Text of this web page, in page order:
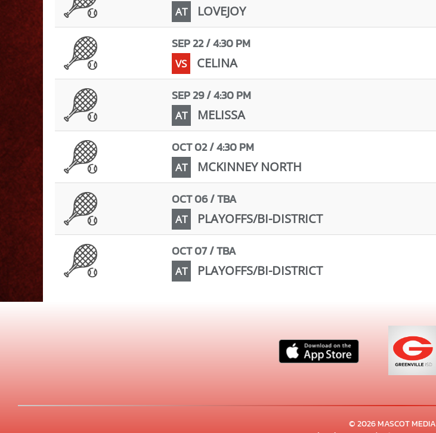
AT LOVEJOY
SEP 22 / 4:30 PM
VS CELINA
SEP 29 / 4:30 PM
AT MELISSA
OCT 02 / 4:30 PM
AT MCKINNEY NORTH
OCT 06 / TBA
AT PLAYOFFS/BI-DISTRICT
OCT 07 / TBA
AT PLAYOFFS/BI-DISTRICT
© 2026 MASCOT